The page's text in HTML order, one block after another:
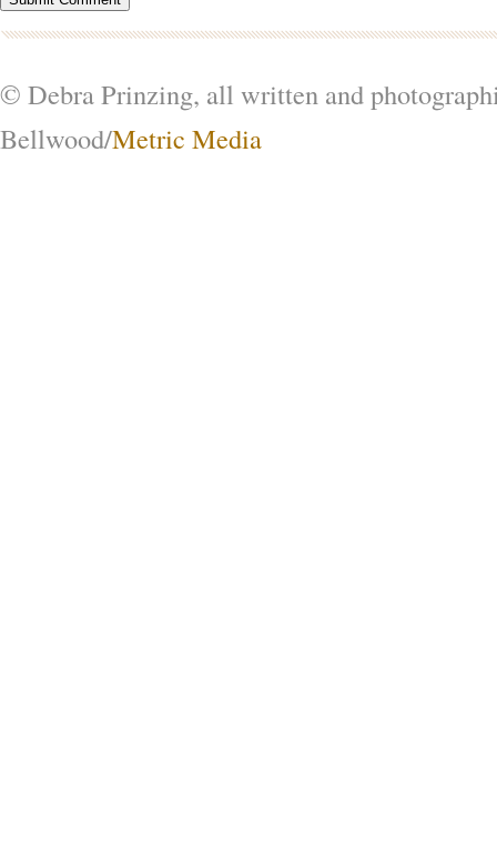
© Debra Prinzing, all written and
Bellwood/Metric Media